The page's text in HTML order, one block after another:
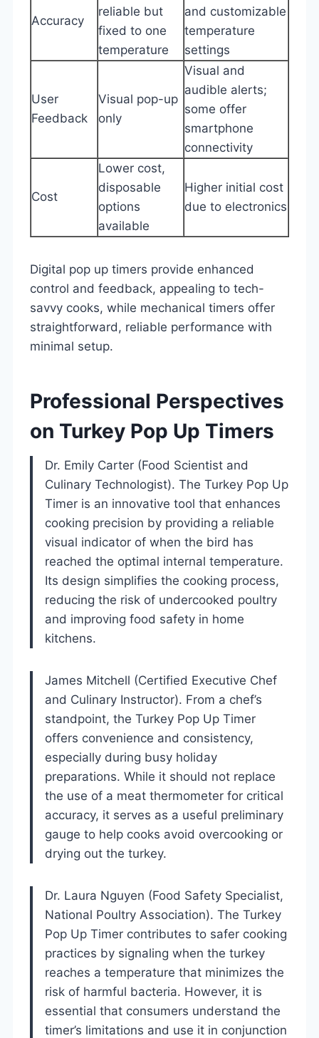
Accuracy
reliable but
fixed to one
temperature
and customizable
temperature
settings
User
Feedback
Visual pop-up
only
Visual and
audible alerts;
some offer
smartphone
connectivity
Cost
Lower cost,
disposable
options
available
Higher initial cost
due to electronics
Digital pop up timers provide enhanced
control and feedback, appealing to tech-
savvy cooks, while mechanical timers offer
straightforward, reliable performance with
minimal setup.
Professional Perspectives
on Turkey Pop Up Timers
Dr. Emily Carter (Food Scientist and
Culinary Technologist). The Turkey Pop Up
Timer is an innovative tool that enhances
cooking precision by providing a reliable
visual indicator of when the bird has
reached the optimal internal temperature.
Its design simplifies the cooking process,
reducing the risk of undercooked poultry
and improving food safety in home
kitchens.
James Mitchell (Certified Executive Chef
and Culinary Instructor). From a chef’s
standpoint, the Turkey Pop Up Timer
offers convenience and consistency,
especially during busy holiday
preparations. While it should not replace
the use of a meat thermometer for critical
accuracy, it serves as a useful preliminary
gauge to help cooks avoid overcooking or
drying out the turkey.
Dr. Laura Nguyen (Food Safety Specialist,
National Poultry Association). The Turkey
Pop Up Timer contributes to safer cooking
practices by signaling when the turkey
reaches a temperature that minimizes the
risk of harmful bacteria. However, it is
essential that consumers understand the
timer’s limitations and use it in conjunction